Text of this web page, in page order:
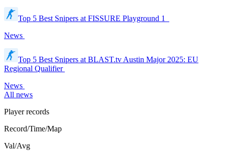
Top 5 Best Snipers at FISSURE Playground 1
News
Top 5 Best Snipers at BLAST.tv Austin Major 2025: EU
Regional Qualifier
News
All news
Player records
Record/Time/Map
Val/Avg